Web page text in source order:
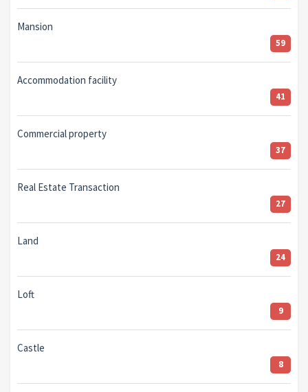
Mansion
59
Accommodation facility
41
Commercial property
37
Real Estate Transaction
27
Land
24
Loft
9
Castle
8